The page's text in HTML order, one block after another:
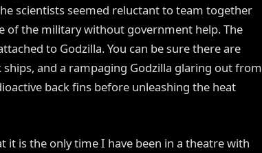
scientists seemed reluctant to team together
of the military without government help. The
to Godzilla. You can be sure there are
and a rampaging Godzilla glaring out from
back fins before unleashing the heat
it is the only time I have been in a theatre with